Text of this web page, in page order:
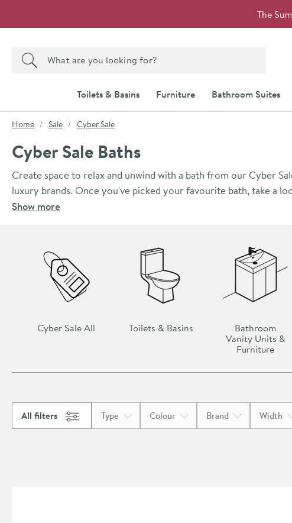
The
Search the site
Search
Toilets & Basins Furniture Bathroom Suites
You are here:
Home Sale Cyber Sale
Cyber Sale Baths
Create space to relax and unwind with a bath from our Cyber
luxury brands. Once you've picked your favourite bath, take a
Show more
Cyber Sale All Toilets & Basins
Bathroom
Vanity Units &
Furniture
All filters Type Colour Brand Width